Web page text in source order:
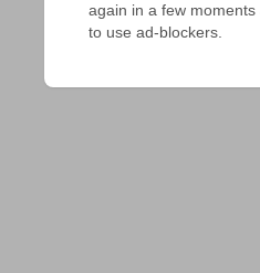
again in a few
to use ad-blockers.